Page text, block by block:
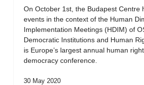
On October 1st, the Budapest Centre
events in the context of the Human
Implementation Meetings (HDIM) of
Democratic Institutions and Human
is Europe’s largest annual human
democracy conference.
30 May 2020